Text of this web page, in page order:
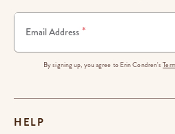
Email Address *
By signing up, you agree to Erin Condren's
HELP